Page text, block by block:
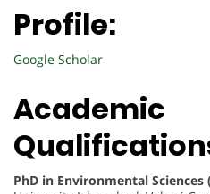
Profile:
Google Scholar
Academic
PhD in Environmental Sciences